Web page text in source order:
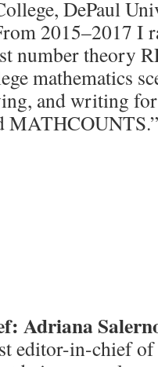
DePaul
2015–2017 I
number theory
mathematics
and writing
MATHCOUNTS.”
Adriana
editor-in-chief